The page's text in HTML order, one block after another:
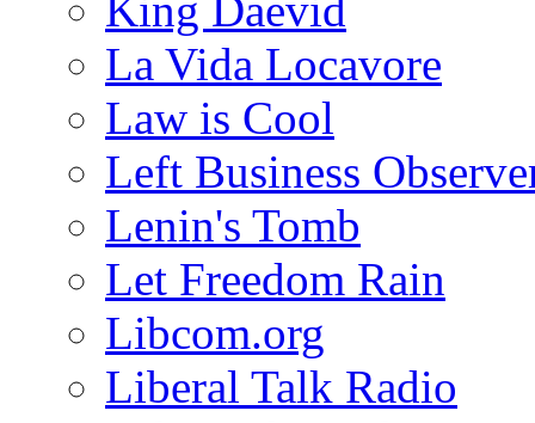
La Vida Locavore
Law is Cool
Left Business
Lenin's Tomb
Let Freedom Rain
Libcom.org
Liberal Talk Radio